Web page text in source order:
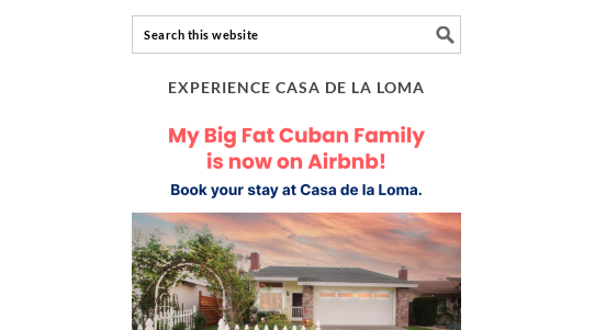
EXPERIENCE CASA DE LA LOMA